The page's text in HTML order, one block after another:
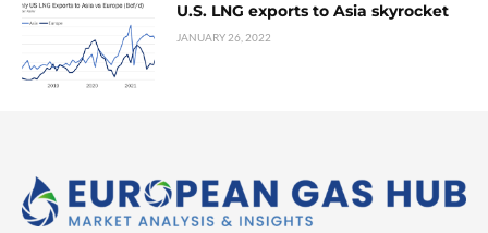
U.S. LNG exports to Asia skyrocket
JANUARY 26, 2022